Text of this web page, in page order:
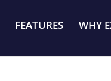
FEATURES WHY